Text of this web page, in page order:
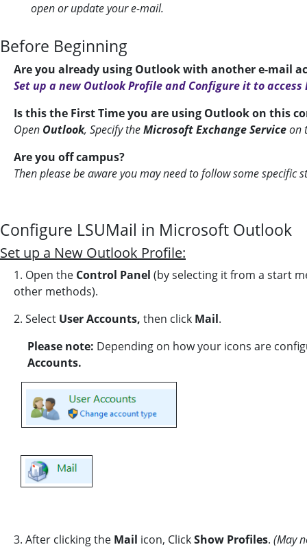
open or update your e-mail.
Before Beginning
Are you already using Outlook with another e-mail
Set up a new Outlook Profile and Configure it to access
Is this the First Time you are using Outlook on this
Open Outlook, Specify theMicrosoft ExchangeServiceon
Are you off campus?
Then please be aware you may need to follow some specific
Configure LSUMail in Microsoft Outlook
Set up a New Outlook Profile:
1. Open the Control Panel (by selecting it from a start
other methods).
2. Select User Accounts, then click Mail.
Please note: Depending on how your icons are
Accounts.
3. After clicking the Mail icon, ClickShow Profiles. (May